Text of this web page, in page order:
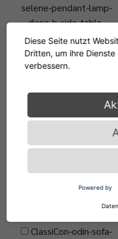
selene-pendant-lamp-
diana-b-side-table-
chocolatebrown-photo-
gambarte.jpg
ClassiCon-euvira-
rocking-chair-leather-
bell-side-table-copper-
selene-pendant-lamp-
gambarte.jpg
ClassiCon-odin-sofa-
Diese Seite nutzt
Dritten, um ihre
verbessern.
Powered by